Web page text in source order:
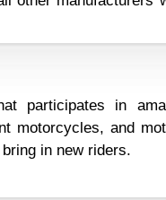
participates in
motorcycles, and
in new riders.